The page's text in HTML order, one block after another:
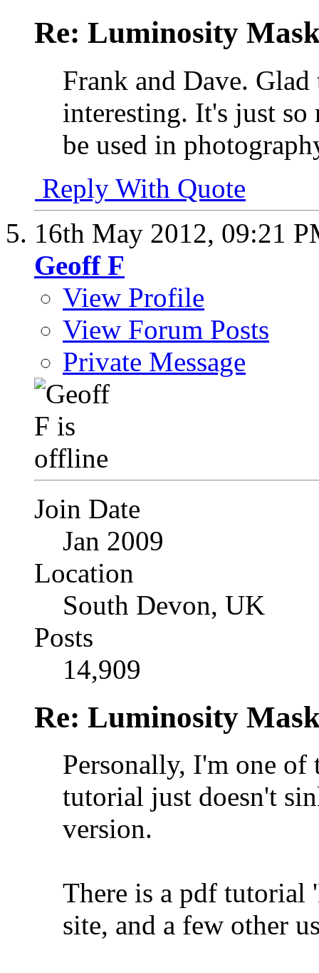
Re: Luminosity
Frank and Dave.
interesting. It's just
be used in
Reply With Quote
16th May 2012, 09:21
Geoff F
View Profile
View Forum Posts
Private Message
Join Date
Jan 2009
Location
South Devon, UK
Posts
14,909
Re: Luminosity
Personally, I'm one of
tutorial just doesn't
version.
There is a pdf tutorial
site, and a few other